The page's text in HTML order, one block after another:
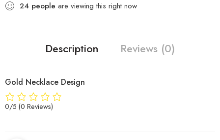
24 people are viewing this right now
Description Reviews (0)
Gold Necklace Design
0/5 (0 Reviews)